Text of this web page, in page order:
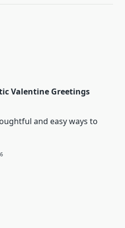
Valentine Greetings
and easy ways to